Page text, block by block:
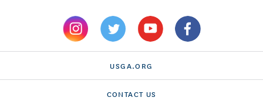
USGA.ORG
CONTACT US